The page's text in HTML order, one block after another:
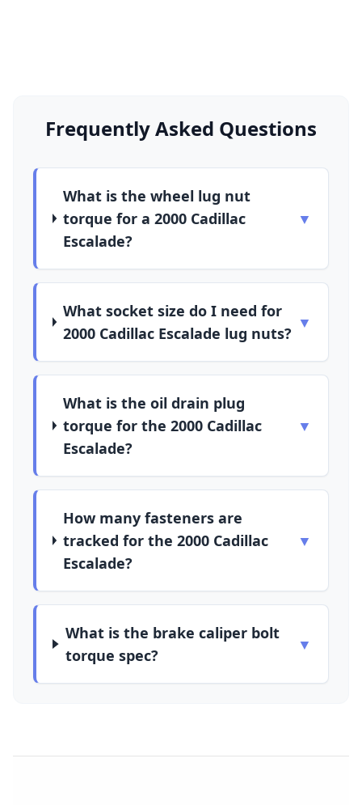
Frequently Asked Questions
What is the wheel lug nut
torque for a 2000 Cadillac
Escalade?
▼
What socket size do I need for
2000 Cadillac Escalade lug nuts?
▼
What is the oil drain plug
torque for the 2000 Cadillac
Escalade?
▼
How many fasteners are
tracked for the 2000 Cadillac
Escalade?
▼
What is the brake caliper bolt
torque spec?
▼